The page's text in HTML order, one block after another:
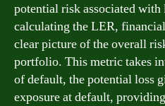
potential risk associated
calculating the LER,
clear picture of the overall
portfolio. This metric takes
of default, the potential loss
exposure at default,